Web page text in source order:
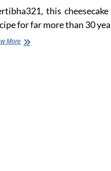
this
for far more than 30
MoreEffortless